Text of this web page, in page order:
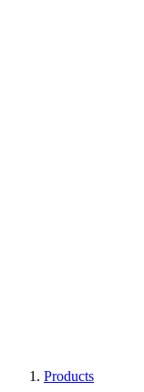
Products